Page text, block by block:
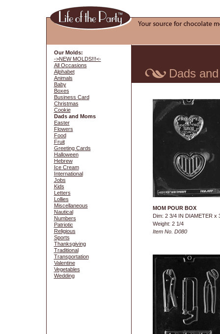
Our Molds:
->NEW MOLDS!!!<-
All Occasions
Alphabet
Animals
Baby
Boxes
Business Card
Christmas
Cookie
Dads and Moms
Easter
Flowers
Food
Fruit
Greeting Cards
Halloween
Hebrew
Ice Cream
International
Jobs
Kids
Letters
Lollies
Miscellaneous
Nautical
Numbers
Patriotic
Religious
Sports
Thanksgiving
Traditional
Transportation
Valentine
Vegetables
Wedding
Dads
MOM POUR BOX
Dim: 2 3/4 IN DIAMETER x
Weight: 2 1/4
Item No. D080